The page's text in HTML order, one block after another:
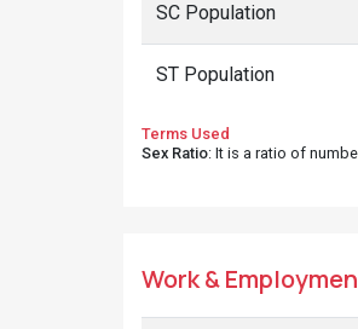
SC Population
ST Population
Terms Used
Sex Ratio: It is a ratio of
Work &